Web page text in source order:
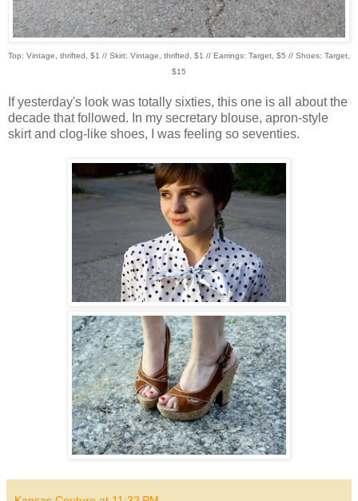
Top: Vintage, thrifted, $1 // Skirt: Vintage, thrifted, $1 // Earrings: Target, $5 // Shoes: Target,
$15
If yesterday's look was totally sixties, this one is all about the
decade that followed. In my secretary blouse, apron-style
skirt and clog-like shoes, I was feeling so seventies.